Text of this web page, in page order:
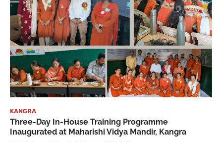
KANGRA
Three-Day In-House Training Programme
Inaugurated at Maharishi Vidya Mandir, Kangra